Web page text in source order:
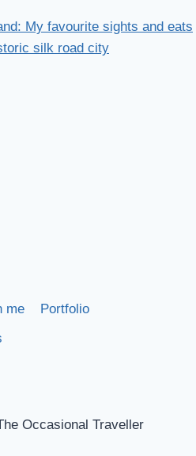
My favourite sights and eats
silk road city
me
Portfolio
Occasional Traveller